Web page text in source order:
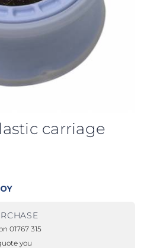
carriage
01767 315
you